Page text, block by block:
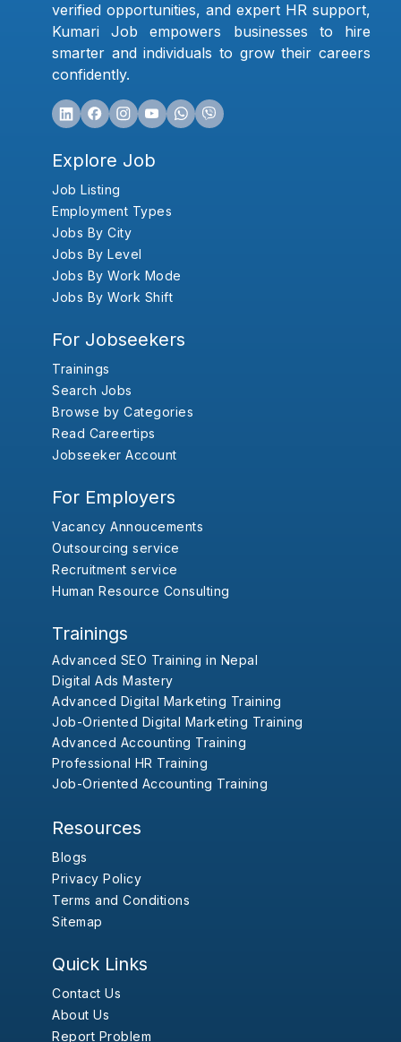
verified opportunities, and expert HR support,
Kumari Job empowers businesses to hire
smarter and individuals to grow their careers
confidently.
Explore Job
Job Listing
Employment Types
Jobs By City
Jobs By Level
Jobs By Work Mode
Jobs By Work Shift
For Jobseekers
Trainings
Search Jobs
Browse by Categories
Read Careertips
Jobseeker Account
For Employers
Vacancy Annoucements
Outsourcing service
Recruitment service
Human Resource Consulting
Trainings
Advanced SEO Training in Nepal
Digital Ads Mastery
Advanced Digital Marketing Training
Job-Oriented Digital Marketing Training
Advanced Accounting Training
Professional HR Training
Job-Oriented Accounting Training
Resources
Blogs
Privacy Policy
Terms and Conditions
Sitemap
Quick Links
Contact Us
About Us
Report Problem